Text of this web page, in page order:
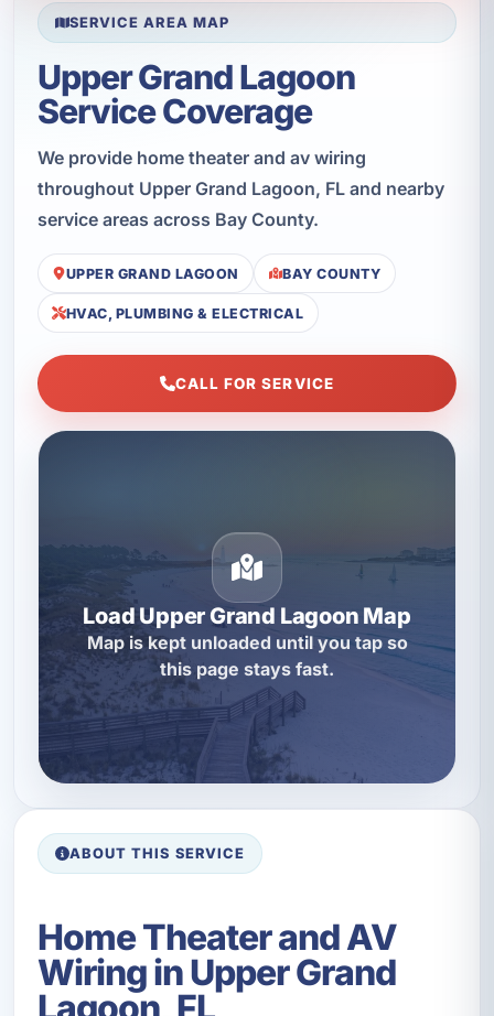
SERVICE AREA MAP
Upper Grand Lagoon
Service Coverage
We provide home theater and av wiring
throughout Upper Grand Lagoon, FL and nearby
service areas across Bay County.
UPPER GRAND LAGOON BAY COUNTY
HVAC, PLUMBING & ELECTRICAL
CALL FOR SERVICE
Load Upper Grand Lagoon Map
Map is kept unloaded until you tap so
this page stays fast.
ABOUT THIS SERVICE
Home Theater and AV
Wiring in Upper Grand